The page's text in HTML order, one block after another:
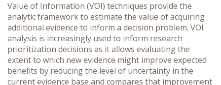
Value of Information (VOI) techniques provide the
analytic framework to estimate the value of acquiring
additional evidence to inform a decision problem. VOI
analysis is increasingly used to inform research
prioritization decisions as it allows evaluating the
extent to which new evidence might improve expected
benefits by reducing the level of uncertainty in the
current evidence base and compares that improvement